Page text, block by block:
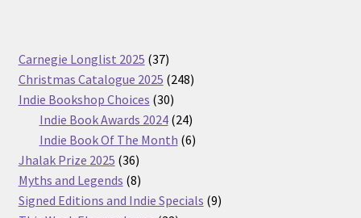
Carnegie Longlist 2025 3737
products
Christmas Catalogue 2025 248248
Indie Bookshop Choices 3030
products
Indie Book Awards 2024 2424
products
Indie Book Of The Month 66
Jhalak Prize 2025 3636
products
Myths and Legends 88
products
Signed Editions and Indie Specials 99